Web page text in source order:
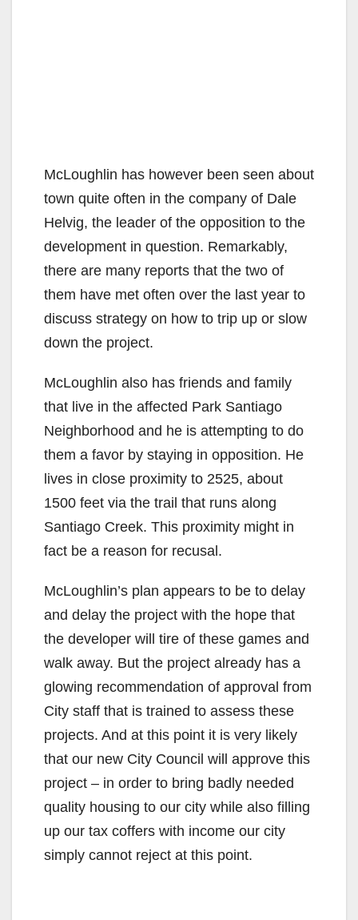
McLoughlin has however been seen about
town quite often in the company of Dale
Helvig, the leader of the opposition to the
development in question. Remarkably,
there are many reports that the two of
them have met often over the last year to
discuss strategy on how to trip up or slow
down the project.
McLoughlin also has friends and family
that live in the affected Park Santiago
Neighborhood and he is attempting to do
them a favor by staying in opposition. He
lives in close proximity to 2525, about
1500 feet via the trail that runs along
Santiago Creek. This proximity might in
fact be a reason for recusal.
McLoughlin’s plan appears to be to delay
and delay the project with the hope that
the developer will tire of these games and
walk away. But the project already has a
glowing recommendation of approval from
City staff that is trained to assess these
projects. And at this point it is very likely
that our new City Council will approve this
project – in order to bring badly needed
quality housing to our city while also filling
up our tax coffers with income our city
simply cannot reject at this point.